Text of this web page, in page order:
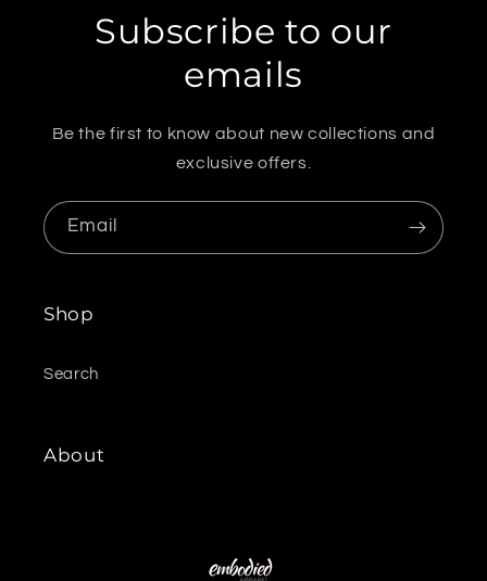
Subscribe to our
emails
Be the first to know about new collections and
exclusive offers.
Email
Shop
Search
About